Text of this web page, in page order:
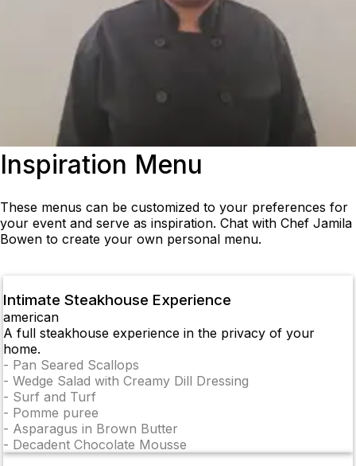
Inspiration Menu
These menus can be customized to your preferences for
your event and serve as inspiration. Chat with Chef Jamila
Bowen to create your own personal menu.
Intimate Steakhouse Experience
american
A full steakhouse experience in the privacy of your
home.
- Pan Seared Scallops
- Wedge Salad with Creamy Dill Dressing
- Surf and Turf
- Pomme puree
- Asparagus in Brown Butter
- Decadent Chocolate Mousse